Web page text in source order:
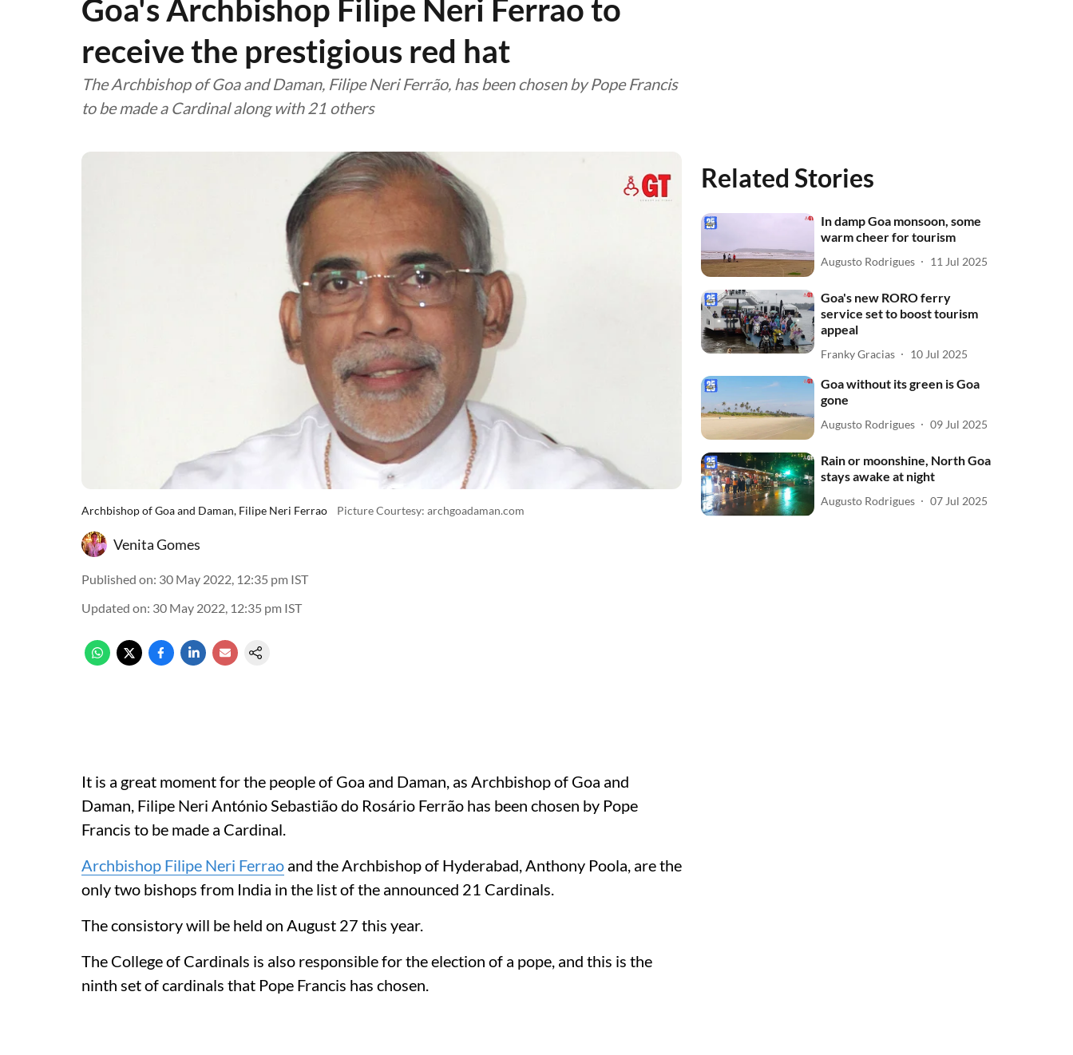
Goa's Archbishop Filipe Neri Ferrao to
receive the prestigious red hat
The Archbishop of Goa and Daman, Filipe Neri Ferrão, has been chosen by Pope Francis
to be made a Cardinal along with 21 others
Archbishop of Goa and Daman, Filipe Neri Ferrao Picture Courtesy: archgoadaman.com
Venita Gomes
Published on: 30 May 2022, 12:35 pm IST
Updated on: 30 May 2022, 12:35 pm IST
It is a great moment for the people of Goa and Daman, as Archbishop of Goa and
Daman, Filipe Neri António Sebastião do Rosário Ferrão has been chosen by Pope
Francis to be made a Cardinal.
Archbishop Filipe Neri Ferrao and the Archbishop of Hyderabad, Anthony Poola, are the
only two bishops from India in the list of the announced 21 Cardinals.
The consistory will be held on August 27 this year.
The College of Cardinals is also responsible for the election of a pope, and this is the
ninth set of cardinals that Pope Francis has chosen.
Related Stories
In damp Goa monsoon, some
warm cheer for tourism
Augusto Rodrigues 11 Jul 2025
Goa's new RORO ferry
service set to boost tourism
appeal
Franky Gracias 10 Jul 2025
Goa without its green is Goa
gone
Augusto Rodrigues 09 Jul 2025
Rain or moonshine, North Goa
stays awake at night
Augusto Rodrigues 07 Jul 2025